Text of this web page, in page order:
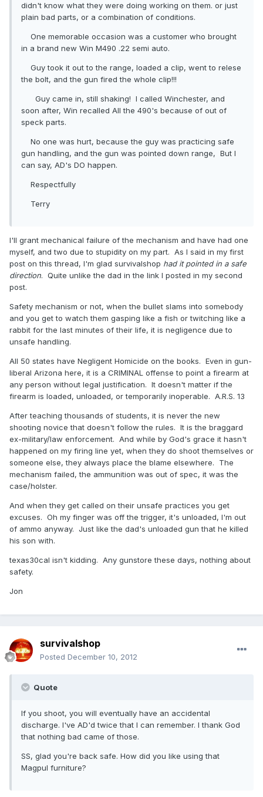
didn't know what they were doing working on them. or just
plain bad parts, or a combination of conditions.
One memorable occasion was a customer who brought
in a brand new Win M490 .22 semi auto.
Guy took it out to the range, loaded a clip, went to relese
the bolt, and the gun fired the whole clip!!!
Guy came in, still shaking! I called Winchester, and
soon after, Win recalled All the 490's because of out of
speck parts.
No one was hurt, because the guy was practicing safe
gun handling, and the gun was pointed down range, But I
can say, AD's DO happen.
Respectfully
Terry
I'll grant mechanical failure of the mechanism and have had one
myself, and two due to stupidity on my part. As I said in my first
post on this thread, I'm glad survivalshop had it pointed in a safe
direction. Quite unlike the dad in the link I posted in my second
post.
Safety mechanism or not, when the bullet slams into somebody
and you get to watch them gasping like a fish or twitching like a
rabbit for the last minutes of their life, it is negligence due to
unsafe handling.
All 50 states have Negligent Homicide on the books. Even in gun-
liberal Arizona here, it is a CRIMINAL offense to point a firearm at
any person without legal justification. It doesn't matter if the
firearm is loaded, unloaded, or temporarily inoperable. A.R.S. 13
After teaching thousands of students, it is never the new
shooting novice that doesn't follow the rules. It is the braggard
ex-military/law enforcement. And while by God's grace it hasn't
happened on my firing line yet, when they do shoot themselves or
someone else, they always place the blame elsewhere. The
mechanism failed, the ammunition was out of spec, it was the
case/holster.
And when they get called on their unsafe practices you get
excuses. Oh my finger was off the trigger, it's unloaded, I'm out
of ammo anyway. Just like the dad's unloaded gun that he killed
his son with.
texas30cal isn't kidding. Any gunstore these days, nothing about
safety.
Jon
survivalshop
Posted December 10, 2012
Quote
If you shoot, you will eventually have an accidental
discharge. I've AD'd twice that I can remember. I thank God
that nothing bad came of those.
SS, glad you're back safe. How did you like using that
Magpul furniture?